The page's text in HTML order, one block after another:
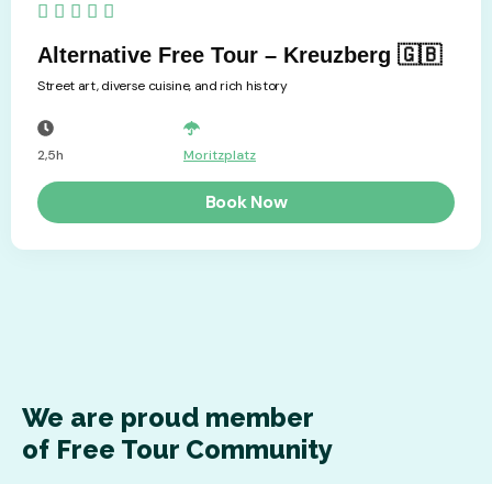
    
Alternative Free Tour – Kreuzberg 🇬🇧
Street art, diverse cuisine, and rich history
2,5h Moritzplatz
Book Now
We are proud member
of Free Tour Community